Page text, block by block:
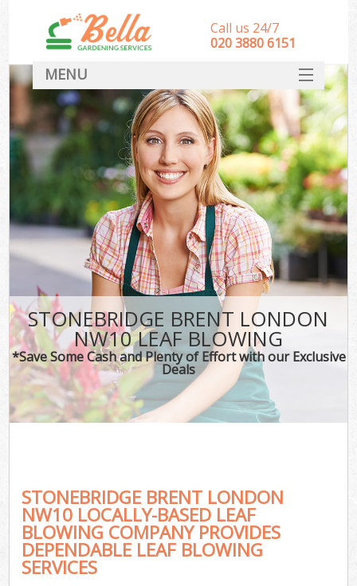
STONEBRIDGE BRENT LONDON
NW10 LEAF BLOWING
*Save Some Cash and Plenty of Effort with our Exclusive
Deals
STONEBRIDGE BRENT LONDON
NW10 LOCALLY-BASED LEAF
BLOWING COMPANY PROVIDES
DEPENDABLE LEAF BLOWING
SERVICES
Call us 24/7
‎020 3880 6151
MENU
HOME
Landscape Gardeners
SERVICES
DEALS
FAQ
CONTACT